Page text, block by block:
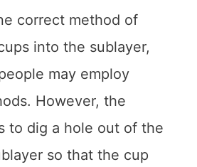
correct method of
into the sublayer,
may employ
However, the
to dig a hole out of the
so that the cup